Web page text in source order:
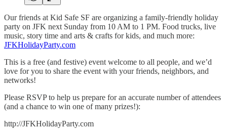
Our friends at Kid Safe SF are organizing a family-friendly holiday
party on JFK next Sunday from 10 AM to 1 PM. Food trucks, live
music, story time and arts & crafts for kids, and much more:
JFKHolidayParty.com
This is a free (and festive) event welcome to all people, and we’d
love for you to share the event with your friends, neighbors, and
networks!
Please RSVP to help us prepare for an accurate number of attendees
(and a chance to win one of many prizes!):
http://JFKHolidayParty.com